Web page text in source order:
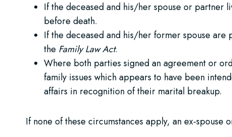
If the deceased and his/her spouse or partner
before death.
If the deceased and his/her former spouse
the Family Law Act.
Where both parties signed an agreement or
family issues which appears to have been
affairs in recognition of their marital breakup.
If none of these circumstances apply, an ex-spouse